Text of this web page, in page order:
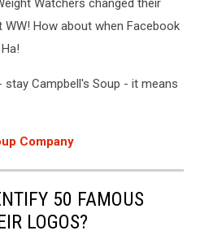
How about when Facebook
Campbell's Soup - it means
Company
50 FAMOUS
LOGOS?